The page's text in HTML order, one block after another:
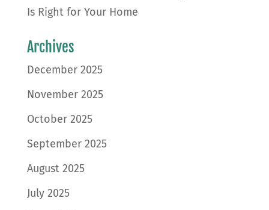
Is Right for Your Home
Archives
December 2025
November 2025
October 2025
September 2025
August 2025
July 2025